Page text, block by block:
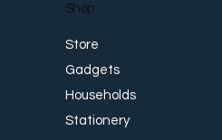
Shop
Store
Gadgets
Households
Stationery